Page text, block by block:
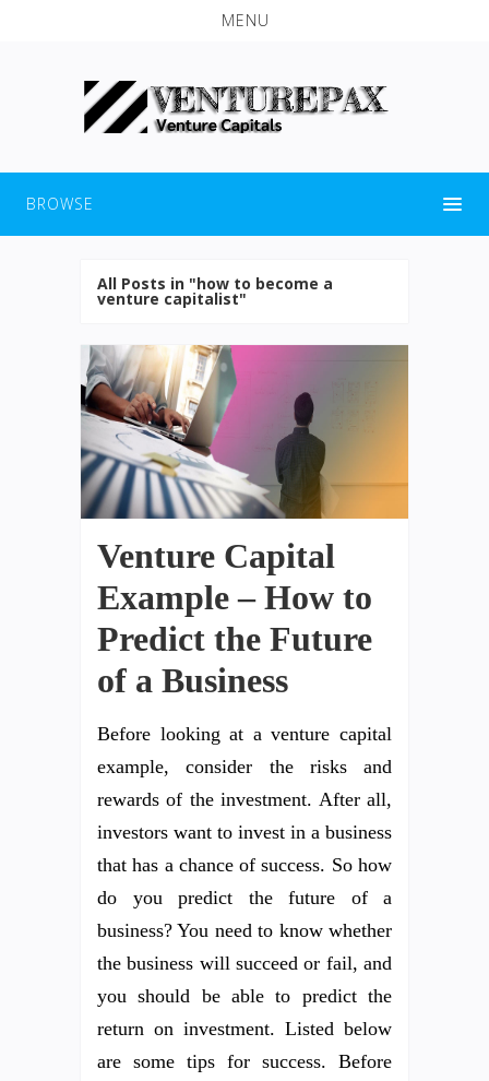
MENU
BROWSE
All Posts in "how to become a
venture capitalist"
Venture Capital
Example – How to
Predict the Future
of a Business
Before looking at a venture capital
example, consider the risks and
rewards of the investment. After all,
investors want to invest in a business
that has a chance of success. So how
do you predict the future of a
business? You need to know whether
the business will succeed or fail, and
you should be able to predict the
return on investment. Listed below
are some tips for success. Before